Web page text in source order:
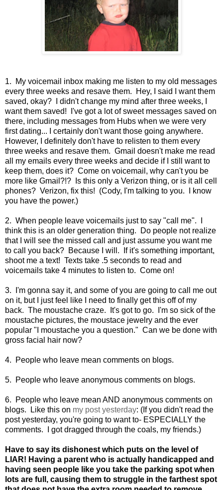
1. My voicemail inbox making me listen to my old messages
every three weeks and resave them. Hey, I said I want them
saved, okay? I didn't change my mind after three weeks, I
want them saved! I've got a lot of sweet messages saved on
there, including messages from Hubs when we were very
first dating... I certainly don't want those going anywhere.
However, I definitely don't have to relisten to them every
three weeks and resave them. Gmail doesn't make me read
all my emails every three weeks and decide if I still want to
keep them, does it? Come on voicemail, why can't you be
more like Gmail?!? Is this only a Verizon thing, or is it all cell
phones? Verizon, fix this! (Cody, I'm talking to you. I know
you have the power.)
2. When people leave voicemails just to say "call me". I
think this is an older generation thing. Do people not realize
that I will see the missed call and just assume you want me
to call you back? Because I will. If it's something important,
shoot me a text! Texts take .5 seconds to read and
voicemails take 4 minutes to listen to. Come on!
3. I'm gonna say it, and some of you are going to call me out
on it, but I just feel like I need to finally get this off of my
back. The moustache craze. It's got to go. I'm so sick of the
moustache pictures, the moustace jewelry and the ever
popular "I moustache you a question." Can we be done with
gross facial hair now?
4. People who leave mean comments on blogs.
5. People who leave anonymous comments on blogs.
6. People who leave mean AND anonymous comments on
blogs. Like this on my post yesterday: (If you didn't read the
post yesterday, you're going to want to- ESPECIALLY the
comments. I got dragged through the coals, my friends.)
Have to say its dishonest which puts on the level of
LIAR! Having a parent who is actually handicapped and
having seen people like you take the parking spot when
lots are full, causing them to struggle in the farthest spot